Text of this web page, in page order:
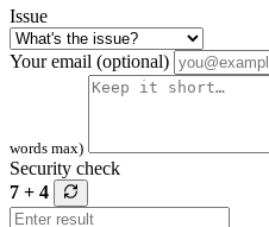
Issue
Your email (optional)
words max)
Security check
7 + 4